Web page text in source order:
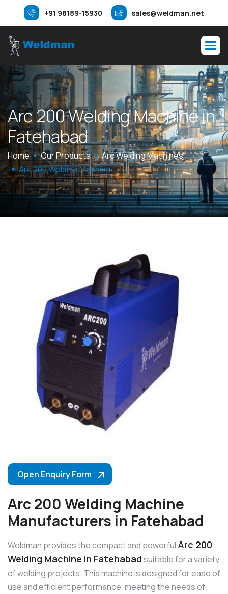
+91 98189-15930 sales@weldman.net
Arc200WeldingMachinein
Fatehabad
Home Our Products
Arc Welding Machines
Arc 200 Welding Machine
Open Enquiry Form
Arc 200 Welding Machine
Manufacturers in Fatehabad
Weldman provides the compact and powerful Arc 200
Welding Machine in Fatehabadsuitable for a variety
of welding projects. This machine is designed for ease of
use and efficient performance, meeting the needs of